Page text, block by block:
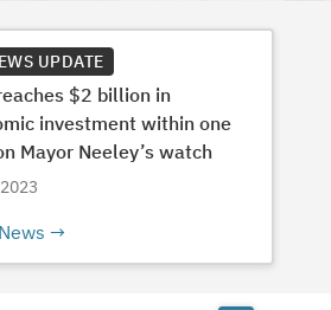
UPDATE
$2 billion in
investment within one
Mayor Neeley’s watch